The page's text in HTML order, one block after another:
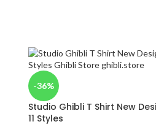
-36%
Studio Ghibli T Shirt New
11 Styles